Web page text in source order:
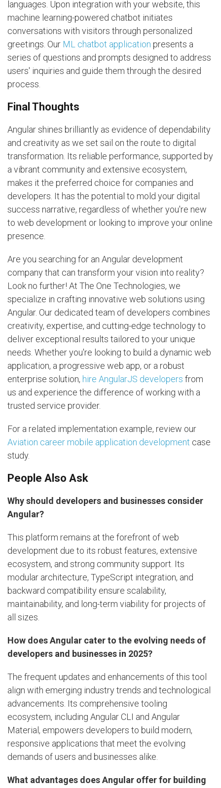
languages. Upon integration with your website, this
machine learning-powered chatbot initiates
conversations with visitors through personalized
greetings. Our ML chatbot application presents a
series of questions and prompts designed to address
users' inquiries and guide them through the desired
process.
Final Thoughts
Angular shines brilliantly as evidence of dependability
and creativity as we set sail on the route to digital
transformation. Its reliable performance, supported by
a vibrant community and extensive ecosystem,
makes it the preferred choice for companies and
developers. It has the potential to mold your digital
success narrative, regardless of whether you're new
to web development or looking to improve your online
presence.
Are you searching for an Angular development
company that can transform your vision into reality?
Look no further! At The One Technologies, we
specialize in crafting innovative web solutions using
Angular. Our dedicated team of developers combines
creativity, expertise, and cutting-edge technology to
deliver exceptional results tailored to your unique
needs. Whether you're looking to build a dynamic web
application, a progressive web app, or a robust
enterprise solution, hire AngularJS developers from
us and experience the difference of working with a
trusted service provider.
For a related implementation example, review our
Aviation career mobile application development case
study.
People Also Ask
Why should developers and businesses consider
Angular?
This platform remains at the forefront of web
development due to its robust features, extensive
ecosystem, and strong community support. Its
modular architecture, TypeScript integration, and
backward compatibility ensure scalability,
maintainability, and long-term viability for projects of
all sizes.
How does Angular cater to the evolving needs of
developers and businesses in 2025?
The frequent updates and enhancements of this tool
align with emerging industry trends and technological
advancements. Its comprehensive tooling
ecosystem, including Angular CLI and Angular
Material, empowers developers to build modern,
responsive applications that meet the evolving
demands of users and businesses alike.
What advantages does Angular offer for building